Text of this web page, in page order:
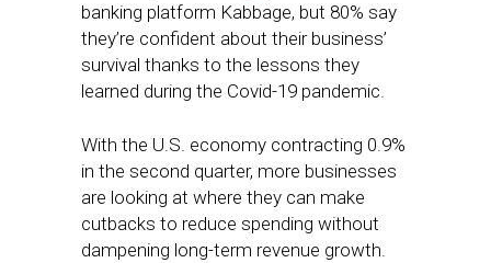
banking platform Kabbage, but 80% say
they’re confident about their business’
survival thanks to the lessons they
learned during the Covid-19 pandemic.
With the U.S. economy contracting 0.9%
in the second quarter, more businesses
are looking at where they can make
cutbacks to reduce spending without
dampening long-term revenue growth.